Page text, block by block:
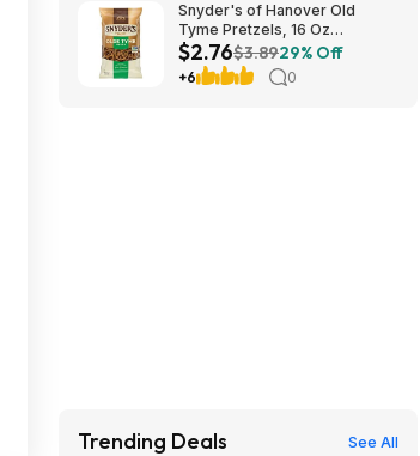
Snyder's of Hanover Old
Tyme Pretzels, 16 Oz
Bag~$2.76 After Coupon &
S&S @ Amazon
$2.76$3.8929% Off
+6 0
Trending Deals See All